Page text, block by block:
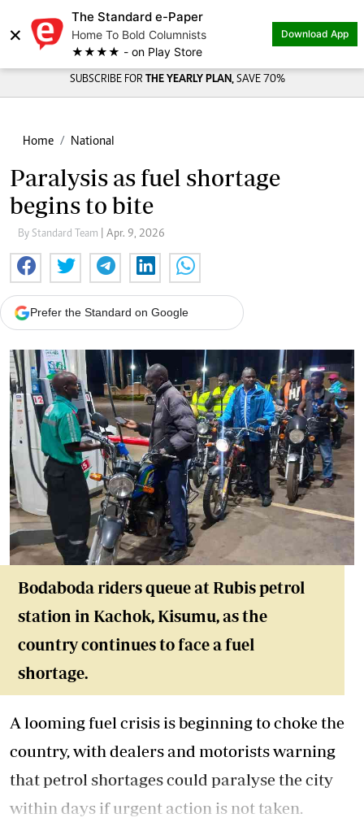
×
The Standard e-Paper
Home To Bold Columnists
★★★★ - on Play Store
Download App
SUBSCRIBE FOR THE YEARLY PLAN, SAVE 70%
Home National
Paralysis as fuel shortage
begins to bite
By Standard Team | Apr. 9, 2026
Prefer the Standard on Google
Bodaboda riders queue at Rubis petrol
station in Kachok, Kisumu, as the
country continues to face a fuel
shortage.
A looming fuel crisis is beginning to choke the
country, with dealers and motorists warning
that petrol shortages could paralyse the city
within days if urgent action is not taken.